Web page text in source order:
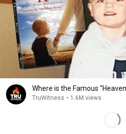
Where is the Famous
TruWitness • 1.6M views